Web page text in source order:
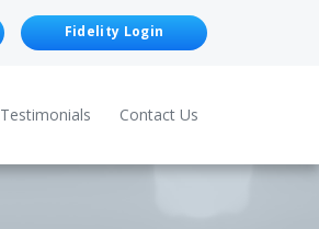
Fidelity Login
Testimonials Contact Us